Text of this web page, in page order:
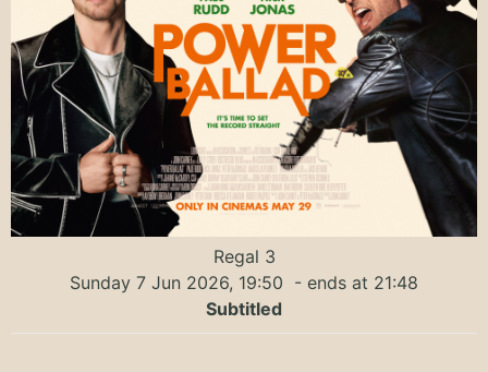
Regal 3
Sunday 7 Jun 2026, 19:50 - ends at 21:48
Subtitled